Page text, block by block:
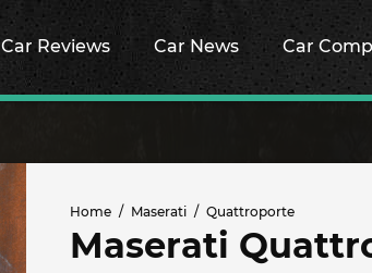
Car Reviews Car News Car
Home Maserati Quattroporte
Maserati